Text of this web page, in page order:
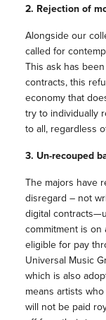
2. Rejection of
Alongside our
called for
This ask has
contracts, this
economy that
try to individually
to all, regardless
3. Un-recouped
The majors have
disregard – not
digital
commitment is on
eligible for pay
Universal Music
which is also
means artists
will not be paid